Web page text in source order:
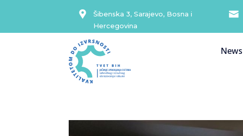
Šibenska 3, Sarajevo, Bosna i
Hercegovina
News